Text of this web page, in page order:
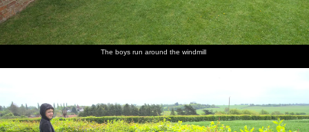
The boys run around the windmill